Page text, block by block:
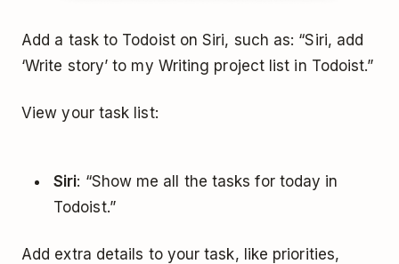
Add a task to Todoist on Siri, such as: “Siri, add
‘Write story’ to my Writing project list in Todoist.”
View your task list:
Siri: “Show me all the tasks for today in
Todoist.”
Add extra details to your task, like priorities,